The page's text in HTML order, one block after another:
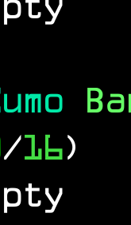
/16)